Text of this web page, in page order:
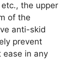
the upper
of the
anti-skid
prevent
ease in any